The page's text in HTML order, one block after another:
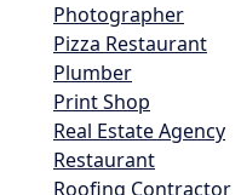
Photographer
Pizza Restaurant
Plumber
Print Shop
Real Estate Agency
Restaurant
Roofing Contractor